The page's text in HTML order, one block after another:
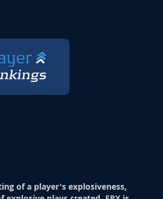
of a player's explosiveness,